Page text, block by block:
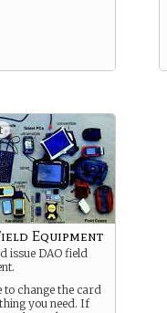
Equipment
issue DAO field
to change the card
you need. If